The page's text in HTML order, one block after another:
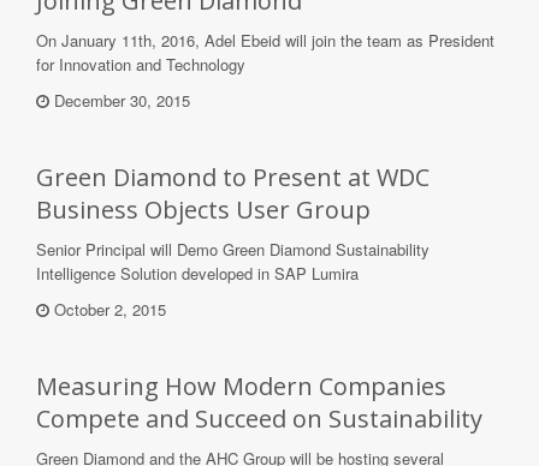
On January 11th, 2016, Adel Ebeid will join the team as President
for Innovation and Technology
December 30, 2015
Green Diamond to Present at WDC
Business Objects User Group
Senior Principal will Demo Green Diamond Sustainability
Intelligence Solution developed in SAP Lumira
October 2, 2015
Measuring How Modern Companies
Compete and Succeed on Sustainability
Green Diamond and the AHC Group will be hosting several